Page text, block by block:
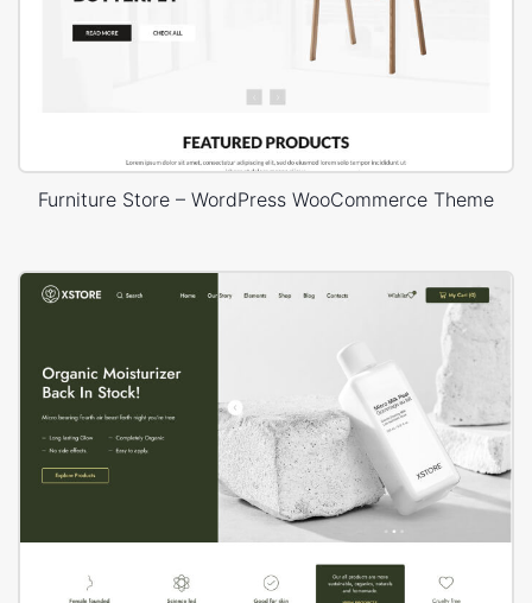
Furniture Store – WordPress WooCommerce Theme